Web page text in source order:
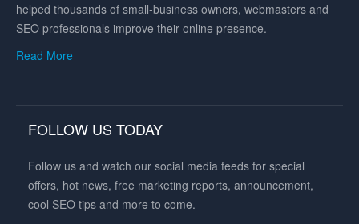
helped thousands of small-business owners, webmasters and
SEO professionals improve their online presence.
Read More
FOLLOW US TODAY
Follow us and watch our social media feeds for special
offers, hot news, free marketing reports, announcement,
cool SEO tips and more to come.